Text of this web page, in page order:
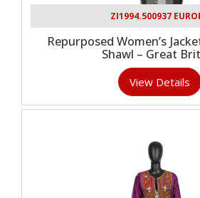
ZI1994.500937
Repurposed Women’s
Shawl – Great
View Details